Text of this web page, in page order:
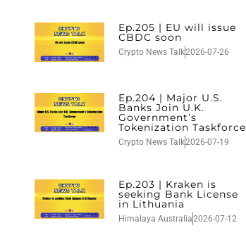
Ep.205 | EU will issue
CBDC soon
Crypto News Talk2026-07-26
Ep.204 | Major U.S.
Banks Join U.K.
Government’s
Tokenization Taskforce
Crypto News Talk2026-07-19
Ep.203 | Kraken is
seeking Bank License
in Lithuania
Himalaya Australia2026-07-12